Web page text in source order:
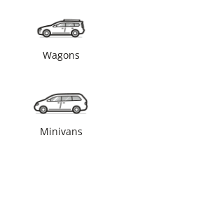
Wagons
Minivans